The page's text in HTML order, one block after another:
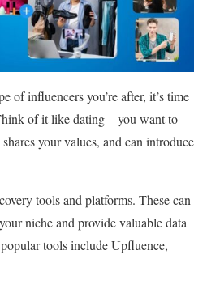
of influencers you’re after, it’s time
of it like dating – you want to
your values, and can introduce
tools and platforms. These can
niche and provide valuable data
tools include Upfluence,